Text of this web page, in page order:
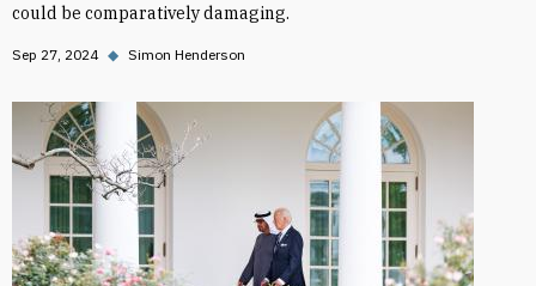
could be comparatively damaging.
Sep 27, 2024 ◆ Simon Henderson